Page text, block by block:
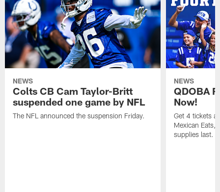
NEWS
Colts CB Cam Taylor-Britt
suspended one game by NFL
The NFL announced the suspension Friday.
NEWS
QDOBA
Now!
Get 4 tickets
Mexican Eats,
supplies last.